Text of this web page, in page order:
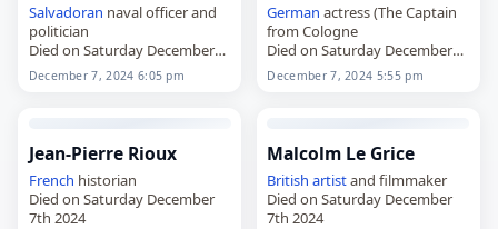
Salvadoran naval officer and
politician
Died on Saturday December
7th 2024
December 7, 2024 6:05 pm
German actress (The Captain
from Cologne
Died on Saturday December
7th 2024
December 7, 2024 5:55 pm
Jean-Pierre Rioux
French historian
Died on Saturday December
7th 2024
Malcolm Le Grice
British artistand filmmaker
Died on Saturday December
7th 2024